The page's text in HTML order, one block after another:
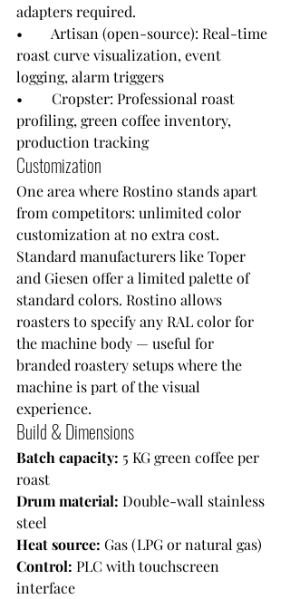
adapters required.
•        Artisan (open-source): Real-time
roast curve visualization, event
logging, alarm triggers
•        Cropster: Professional roast
profiling, green coffee inventory,
production tracking
Customization
One area where Rostino stands apart
from competitors: unlimited color
customization at no extra cost.
Standard manufacturers like Toper
and Giesen offer a limited palette of
standard colors. Rostino allows
roasters to specify any RAL color for
the machine body — useful for
branded roastery setups where the
machine is part of the visual
experience.
Build & Dimensions
Batch capacity: 5 KG green coffee per
roast
Drum material: Double-wall stainless
steel
Heat source: Gas (LPG or natural gas)
Control: PLC with touchscreen
interface